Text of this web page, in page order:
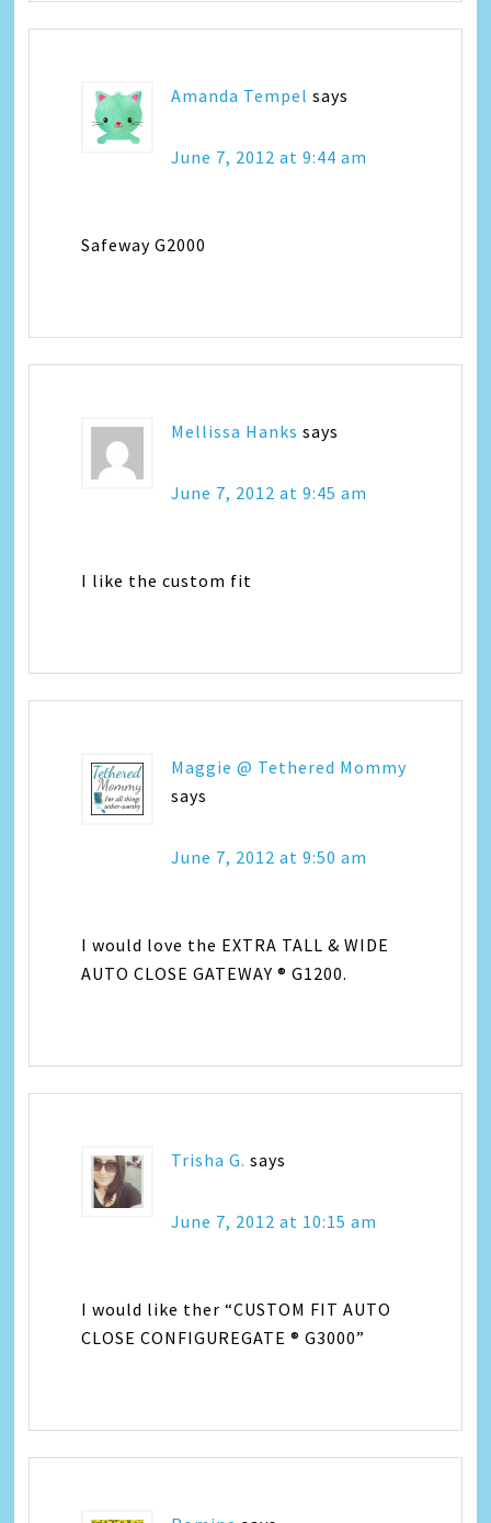
Amanda Tempel says
June 7, 2012 at 9:44 am
Safeway G2000
Mellissa Hanks says
June 7, 2012 at 9:45 am
I like the custom fit
Maggie @ Tethered Mommy
says
June 7, 2012 at 9:50 am
I would love the EXTRA TALL & WIDE
AUTO CLOSE GATEWAY ® G1200.
Trisha G. says
June 7, 2012 at 10:15 am
I would like ther “CUSTOM FIT AUTO
CLOSE CONFIGUREGATE ® G3000”